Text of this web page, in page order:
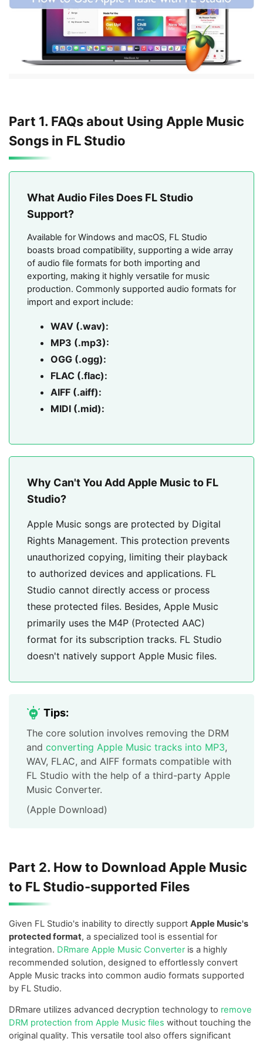
Part 1. FAQs about Using Apple Music
Songs in FL Studio
What Audio Files Does FL Studio
Support?
Available for Windows and macOS, FL Studio
boasts broad compatibility, supporting a wide array
of audio file formats for both importing and
exporting, making it highly versatile for music
production. Commonly supported audio formats for
import and export include:
WAV (.wav):
MP3 (.mp3):
OGG (.ogg):
FLAC (.flac):
AIFF (.aiff):
MIDI (.mid):
Why Can't You Add Apple Music to FL
Studio?
Apple Music songs are protected by Digital
Rights Management. This protection prevents
unauthorized copying, limiting their playback
to authorized devices and applications. FL
Studio cannot directly access or process
these protected files. Besides, Apple Music
primarily uses the M4P (Protected AAC)
format for its subscription tracks. FL Studio
doesn't natively support Apple Music files.
Tips:
The core solution involves removing the DRM
and converting Apple Music tracks into MP3,
WAV, FLAC, and AIFF formats compatible with
FL Studio with the help of a third-party Apple
Music Converter.
(Apple Download)
Part 2. How to Download Apple Music
to FL Studio-supported Files
Given FL Studio's inability to directly support Apple Music's
protected format, a specialized tool is essential for
integration. DRmare Apple Music Converteris a highly
recommended solution, designed to effortlessly convert
Apple Music tracks into common audio formats supported
by FL Studio.
DRmare utilizes advanced decryption technology to remove
DRM protection from Apple Music files without touching the
original quality. This versatile tool also offers significant